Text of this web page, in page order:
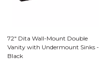
72" Dita Wall-Mount Double
Vanity with Undermount Sinks -
Black